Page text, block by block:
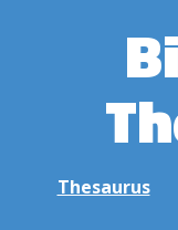
Thesaurus